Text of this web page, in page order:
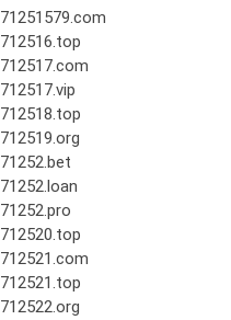
71251579.com
712516.top
712517.com
712517.vip
712518.top
712519.org
71252.bet
71252.loan
71252.pro
712520.top
712521.com
712521.top
712522.org